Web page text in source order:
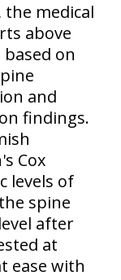
the medical
above
on
and
findings.
Cox
levels of
spine
after
at
ease with